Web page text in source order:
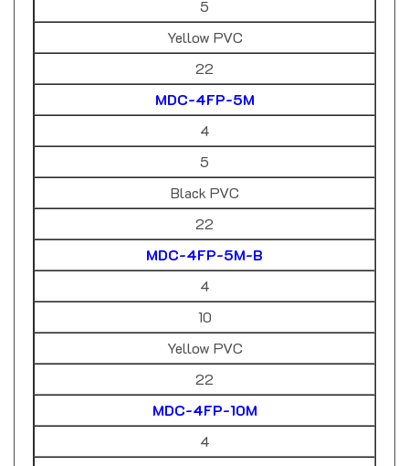
Yellow PVC
22
MDC-4FP-5M
4
5
Black PVC
22
MDC-4FP-5M-B
4
10
Yellow PVC
22
MDC-4FP-10M
4
10